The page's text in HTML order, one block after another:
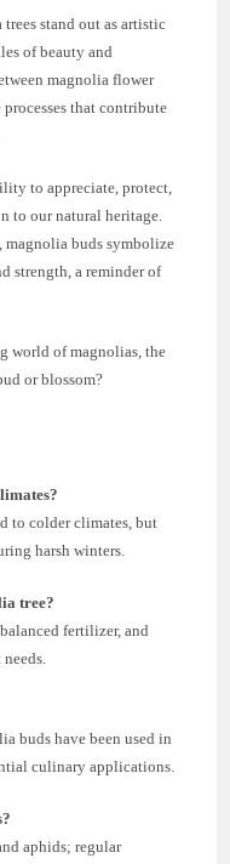
stand out as artistic
of beauty and
magnolia flower
that contribute
to appreciate, protect,
to our natural heritage.
magnolia buds symbolize
strength, a reminder of
world of magnolias, the
or blossom?
to colder climates, but
harsh winters.
tree?
fertilizer, and
buds have been used in
culinary applications.
aphids; regular